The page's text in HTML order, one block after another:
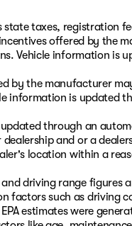
state taxes, registration
offered by the
Vehicle information is
by the manufacturer
information is updated
through an
and or a
location within a
driving range figures
factors such as driving
estimates were